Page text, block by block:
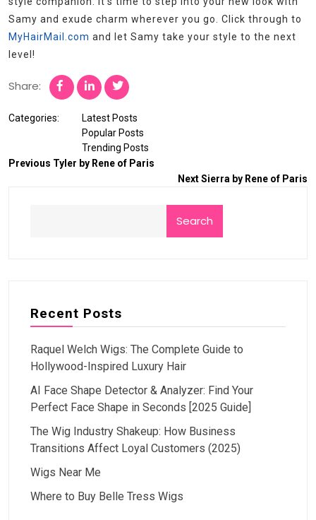
Samy and exude charm wherever you go. Click through to
MyHairMail.com and let Samy take your style to the next
level!
Share:
Categories:
Latest Posts
Popular Posts
Trending Posts
Previous Tyler by Rene of Paris
NextSierra by Rene of Paris
Search
Recent Posts
Raquel Welch Wigs: The Complete Guide to
Hollywood-Inspired Luxury Hair
AI Face Shape Detector & Analyzer: Find Your
Perfect Face Shape in Seconds [2025 Guide]
The Wig Industry Shakeup: How Business
Transitions Affect Loyal Customers (2025)
Wigs Near Me
Where to Buy Belle Tress Wigs